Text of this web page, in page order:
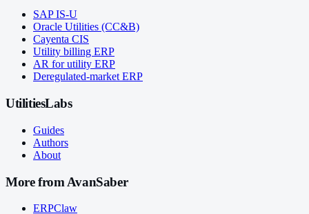
SAP IS-U
Oracle Utilities (CC&B)
Cayenta CIS
Utility billing ERP
AR for utility ERP
Deregulated-market ERP
UtilitiesLabs
Guides
Authors
About
More from AvanSaber
ERPClaw